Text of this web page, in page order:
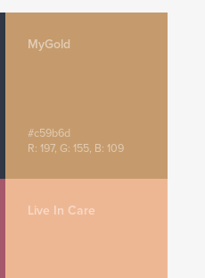
MyGold
#c59b6d
R: 197, G: 155, B: 109
Live In Care